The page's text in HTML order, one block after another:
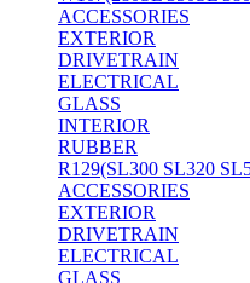
ACCESSORIES
EXTERIOR
DRIVETRAIN
ELECTRICAL
GLASS
INTERIOR
RUBBER
R129(SL300 SL320
ACCESSORIES
EXTERIOR
DRIVETRAIN
ELECTRICAL
GLASS